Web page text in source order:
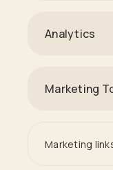
Analytics
Marketing
Marketing